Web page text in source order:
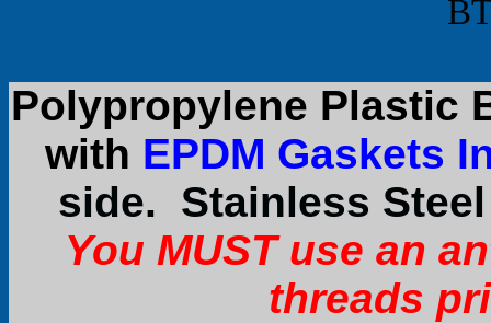
Polypropylene Plastic
with EPDM Gaskets
side. Stainless
You MUST use an
threads